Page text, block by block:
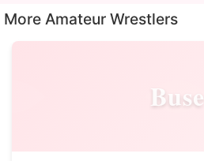
More Amateur Wrestlers
Buse